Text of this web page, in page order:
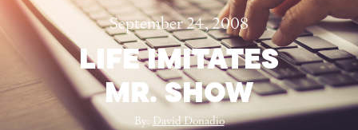
September 24, 2008
LIFE IMITATES
MR. SHOW
By:David Donadio